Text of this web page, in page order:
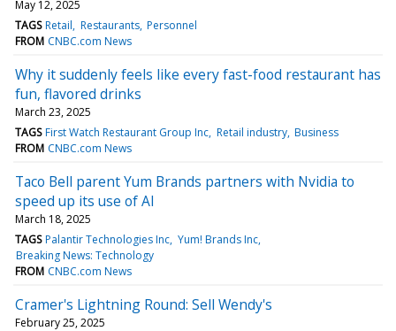
May 12, 2025
TAGS Retail Restaurants Personnel
FROM CNBC.com News
Why it suddenly feels like every fast-food restaurant has
fun, flavored drinks
March 23, 2025
TAGS First Watch Restaurant Group Inc Retail industry Business
FROM CNBC.com News
Taco Bell parent Yum Brands partners with Nvidia to
speed up its use of AI
March 18, 2025
TAGS Palantir Technologies Inc Yum! Brands Inc
Breaking News: Technology
FROM CNBC.com News
Cramer's Lightning Round: Sell Wendy's
February 25, 2025